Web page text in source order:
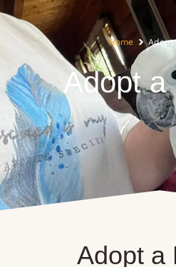
Home Adopt
Adopt a
Adopt a